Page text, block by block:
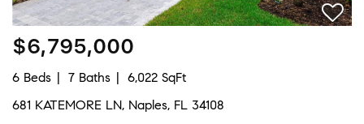
$6,795,000
6 Beds 7 Baths
6,022 SqFt
681 KATEMORE LN, Naples, FL 34108